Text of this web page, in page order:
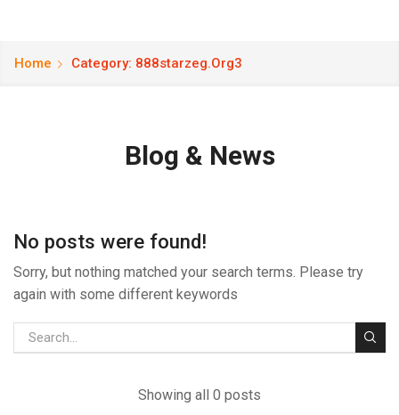
Home Category: 888starzeg.org3
Blog & News
No posts were found!
Sorry, but nothing matched your search terms. Please try
again with some different keywords
Showing all 0 posts